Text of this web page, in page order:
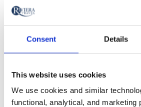
Consent Details
This website uses cookies
We use cookies and similar
functional, analytical, and marketing
Read more
TSS Earnslaw Cruise and BBQ